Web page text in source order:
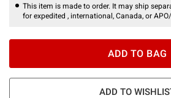
This item is made to order. It may ship
for expedited , international, Canada, or
ADD TO BAG
ADD TO